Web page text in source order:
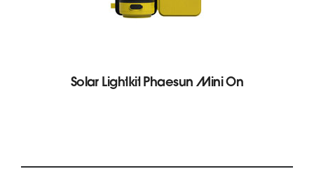
Solar Lightkit Phaesun Mini On